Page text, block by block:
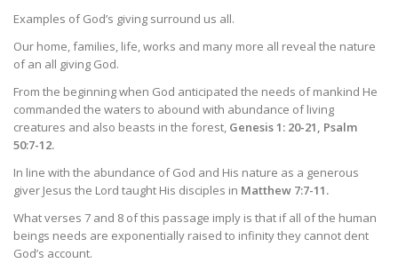
Examples of God’s giving surround us all.
Our home, families, life, works and many more all reveal the nature
of an all giving God.
From the beginning when God anticipated the needs of mankind He
commanded the waters to abound with abundance of living
creatures and also beasts in the forest, Genesis 1: 20-21, Psalm
50:7-12.
In line with the abundance of God and His nature as a generous
giver Jesus the Lord taught His disciples in Matthew 7:7-11.
What verses 7 and 8 of this passage imply is that if all of the human
beings needs are exponentially raised to infinity they cannot dent
God’s account.